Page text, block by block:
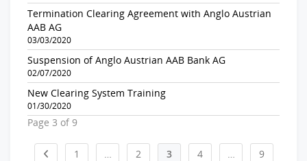
Termination Clearing Agreement with Anglo Austrian
AAB AG
03/03/2020
Suspension of Anglo Austrian AAB Bank AG
02/07/2020
New Clearing System Training
01/30/2020
Page 3 of 9
1 … 2 3 4 … 9